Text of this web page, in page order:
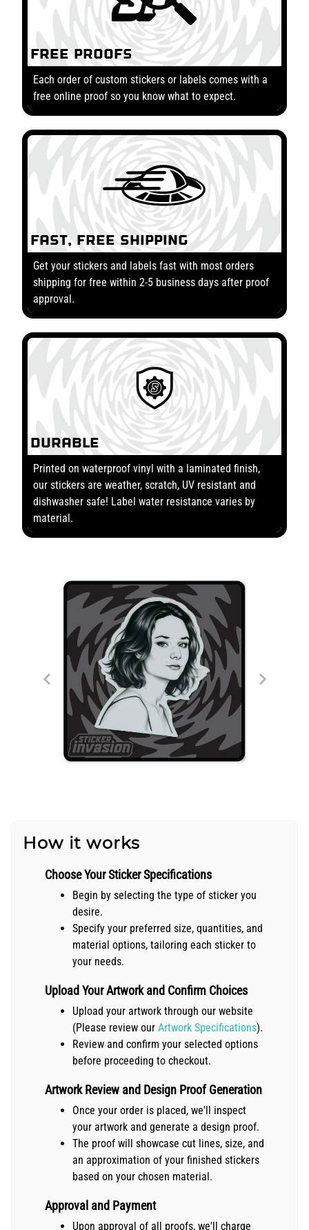
Free Proofs
Each order of custom stickers or labels comes with a
free online proof so you know what to expect.
Fast, Free Shipping
Get your stickers and labels fast with most orders
shipping for free within 2-5 business days after proof
approval.
Durable
Printed on waterproof vinyl with a laminated finish,
our stickers are weather, scratch, UV resistant and
dishwasher safe! Label water resistance varies by
material.
How it works
Choose Your Sticker Specifications
Begin by selecting the type of sticker you
desire.
Specify your preferred size, quantities, and
material options, tailoring each sticker to
your needs.
Upload Your Artwork and Confirm Choices
Upload your artwork through our website
(Please review our Artwork Specifications).
Review and confirm your selected options
before proceeding to checkout.
Artwork Review and Design Proof Generation
Once your order is placed, we'll inspect
your artwork and generate a design proof.
The proof will showcase cut lines, size, and
an approximation of your finished stickers
based on your chosen material.
Approval and Payment
Upon approval of all proofs, we'll charge